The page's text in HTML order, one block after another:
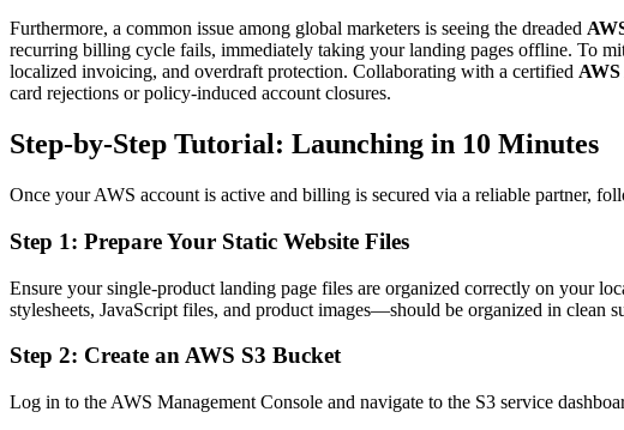
Furthermore, a common issue among global marketers is seeing the dreaded
recurring billing cycle fails, immediately taking your landing pages offline. To
localized invoicing, and overdraft protection. Collaborating with a certified
card rejections or policy-induced account closures.
Step-by-Step Tutorial: Launching in 10 Minutes
Once your AWS account is active and billing is secured via a reliable partner,
Step 1: Prepare Your Static Website Files
Ensure your single-product landing page files are organized correctly on your
stylesheets, JavaScript files, and product images—should be organized in clean
Step 2: Create an AWS S3 Bucket
Log in to the AWS Management Console and navigate to the S3 service